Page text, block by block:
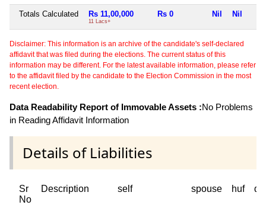
Totals Calculated Rs 11,00,000
11 Lacs+
Rs 0 Nil Nil
Disclaimer: This information is an archive of the candidate's self-declared
affidavit that was filed during the elections. The current status of this
information may be different. For the latest available information, please refer
to the affidavit filed by the candidate to the Election Commission in the most
recent election.
Data Readability Report of Immovable Assets :No Problems
in Reading Affidavit Information
Details of Liabilities
Sr
No
Description self spouse huf